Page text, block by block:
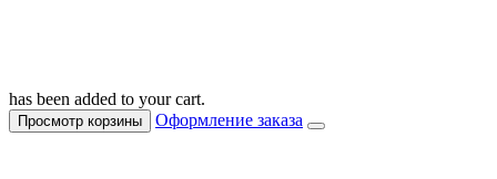
has been added to your cart.
Просмотр корзины Оформление заказа